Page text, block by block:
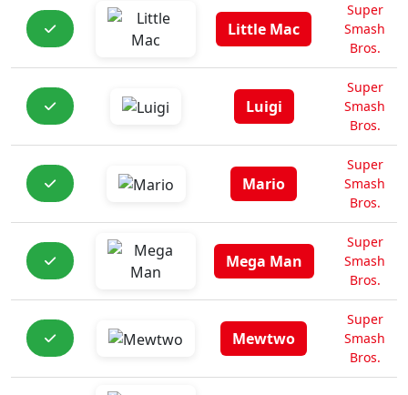
Little Mac
Super
Smash
Bros.
Luigi
Super
Smash
Bros.
Mario
Super
Smash
Bros.
Mega Man
Super
Smash
Bros.
Mewtwo
Super
Smash
Bros.